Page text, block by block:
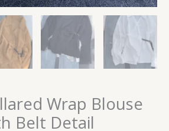
Wrap Blouse
Belt Detail